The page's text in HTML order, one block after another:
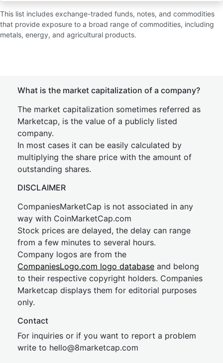
This list includes exchange-traded funds, notes, and commodities
that provide exposure to a broad range of commodities, including
metals, energy, and agricultural products.
What is the market capitalization of a company?
The market capitalization sometimes referred as
Marketcap, is the value of a publicly listed
company.
In most cases it can be easily calculated by
multiplying the share price with the amount of
outstanding shares.
DISCLAIMER
CompaniesMarketCap is not associated in any
way with CoinMarketCap.com
Stock prices are delayed, the delay can range
from a few minutes to several hours.
Company logos are from the
CompaniesLogo.com logo database and belong
to their respective copyright holders. Companies
Marketcap displays them for editorial purposes
only.
Contact
For inquiries or if you want to report a problem
write to hello@8marketcap.com